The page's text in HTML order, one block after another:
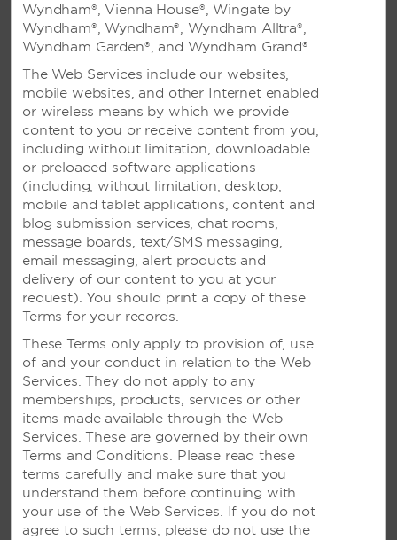
Weddings
Scenic Weddings in Surabaya
The spotlight is on you and your loved ones for the
most special day of your life. Let us make it
memorable.
WEDDINGS
MEETINGS
Wyndham®, Vienna House®, Wingate by
Wyndham®, Wyndham®, Wyndham Alltra®,
Wyndham Garden®, and Wyndham Grand®.
The Web Services include our websites,
mobile websites, and other Internet enabled
or wireless means by which we provide
content to you or receive content from you,
including without limitation, downloadable
or preloaded software applications
(including, without limitation, desktop,
mobile and tablet applications, content and
blog submission services, chat rooms,
message boards, text/SMS messaging,
email messaging, alert products and
delivery of our content to you at your
request). You should print a copy of these
Terms for your records.
These Terms only apply to provision of, use
of and your conduct in relation to the Web
Services. They do not apply to any
memberships, products, services or other
items made available through the Web
Services. These are governed by their own
Terms and Conditions. Please read these
terms carefully and make sure that you
understand them before continuing with
your use of the Web Services. If you do not
agree to such terms, please do not use the